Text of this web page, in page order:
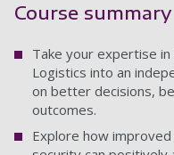
Course summary
Take your expertise
Logistics into an
on better decisions,
outcomes.
Explore how